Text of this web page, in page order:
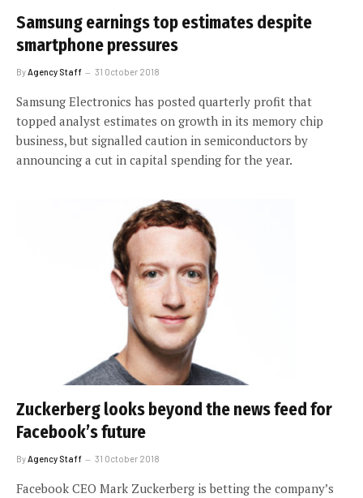
Samsung earnings top estimates despite
smartphone pressures
ByAgency Staff 31 October 2018
Samsung Electronics has posted quarterly profit that
topped analyst estimates on growth in its memory chip
business, but signalled caution in semiconductors by
announcing a cut in capital spending for the year.
Zuckerberg looks beyond the news feed for
Facebook’s future
By Agency Staff 31 October 2018
Facebook CEO Mark Zuckerberg is betting the company’s